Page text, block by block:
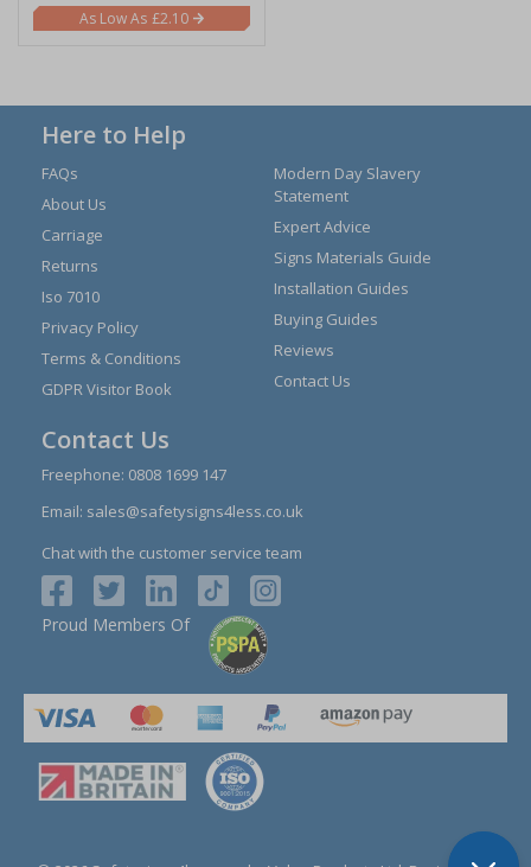
£2.10
Here to Help
FAQs
About Us
Carriage
Returns
Iso 7010
Privacy Policy
Terms & Conditions
GDPR Visitor Book
Modern Day Slavery
Statement
Expert Advice
Signs Materials Guide
Installation Guides
Buying Guides
Reviews
Contact Us
Contact Us
Freephone: 0808 1699 147
Email: sales@safetysigns4less.co.uk
Chat with the customer service team
Proud Members Of